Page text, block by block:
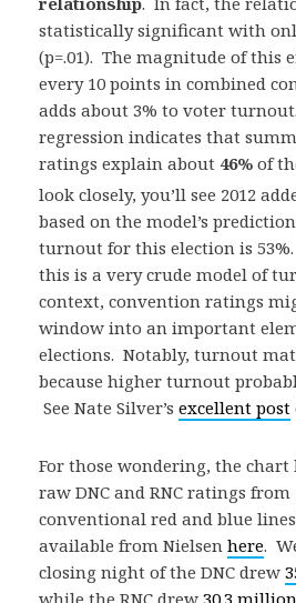
statistically significant with
(p=.01). The magnitude of this
every 10 points in combined
adds about 3% to voter
regression indicates that
ratings explain about 46% of
look closely, you’ll see 2012
based on the model’s
turnout for this election is
this is a very crude model of
context, convention ratings
window into an important
elections. Notably, turnout
because higher turnout
See Nate Silver’s excellent post
For those wondering, the chart
raw DNC and RNC ratings from
conventional red and blue
available from Nielsen here.
closing night of the DNC drew
while the RNC drew 30.3